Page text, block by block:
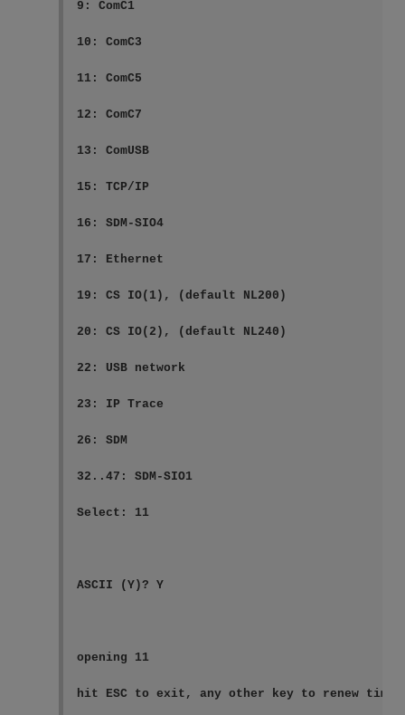
9: ComC1
10: ComC3
11: ComC5
12: ComC7
13: ComUSB
15: TCP/IP
16: SDM-SIO4
17: Ethernet
19: CS IO(1), (default NL200)
20: CS IO(2), (default NL240)
22: USB network
23: IP Trace
26: SDM
32..47: SDM-SIO1
Select: 11
ASCII (Y)? Y
opening 11
hit ESC to exit, any other key to renew